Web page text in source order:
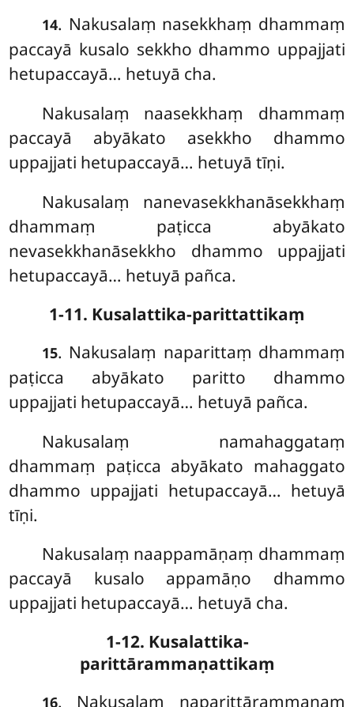
14. Nakusalaṃ nasekkhaṃ dhammaṃ
paccayā kusalo sekkho dhammo uppajjati
hetupaccayā… hetuyā cha.
Nakusalaṃ naasekkhaṃ dhammaṃ
paccayā abyākato asekkho dhammo
uppajjati hetupaccayā… hetuyā tīṇi.
Nakusalaṃ nanevasekkhanāsekkhaṃ
dhammaṃ paṭicca abyākato
nevasekkhanāsekkho dhammo uppajjati
hetupaccayā… hetuyā pañca.
1-11. Kusalattika-parittattikaṃ
15. Nakusalaṃ naparittaṃ dhammaṃ
paṭicca abyākato paritto dhammo
uppajjati hetupaccayā… hetuyā pañca.
Nakusalaṃ namahaggataṃ
dhammaṃ paṭicca abyākato mahaggato
dhammo uppajjati hetupaccayā… hetuyā
tīṇi.
Nakusalaṃ naappamāṇaṃ dhammaṃ
paccayā kusalo appamāṇo dhammo
uppajjati hetupaccayā… hetuyā cha.
1-12. Kusalattika-
parittārammaṇattikaṃ
16. Nakusalaṃ naparittārammaṇaṃ